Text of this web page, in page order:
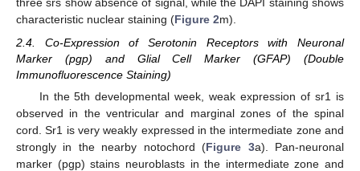
three srs show absence of signal, while the DAPI staining shows
characteristic nuclear staining (Figure 2m).
2.4. Co-Expression of Serotonin Receptors with Neuronal
Marker (pgp) and Glial Cell Marker (GFAP) (Double
Immunofluorescence Staining)
In the 5th developmental week, weak expression of sr1 is
observed in the ventricular and marginal zones of the spinal
cord. Sr1 is very weakly expressed in the intermediate zone and
strongly in the nearby notochord (Figure 3a). Pan-neuronal
marker (pgp) stains neuroblasts in the intermediate zone and